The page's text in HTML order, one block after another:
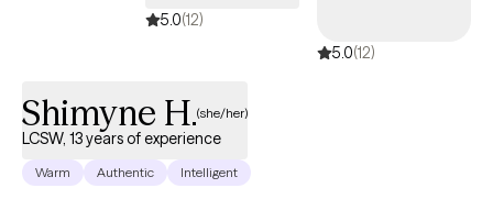
5.0(12)
5.0(12)
Shimyne H.(she/her)
LCSW, 13 years of experience
Warm Authentic Intelligent